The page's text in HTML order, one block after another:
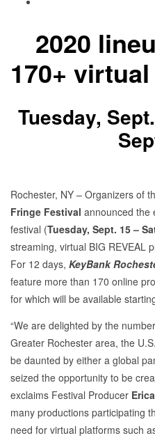
2020
170+
Tuesday,
Rochester, NY – Organizers of
Fringe Festival announced the
festival (Tuesday, Sept. 15 –
streaming, virtual BIG REVEAL
For 12 days, KeyBank
feature more than 170 online
for which will be available
“We are delighted by the
Greater Rochester area, the
be daunted by either a global
seized the opportunity to be
exclaims Festival Producer
many productions participating
need for virtual platforms such